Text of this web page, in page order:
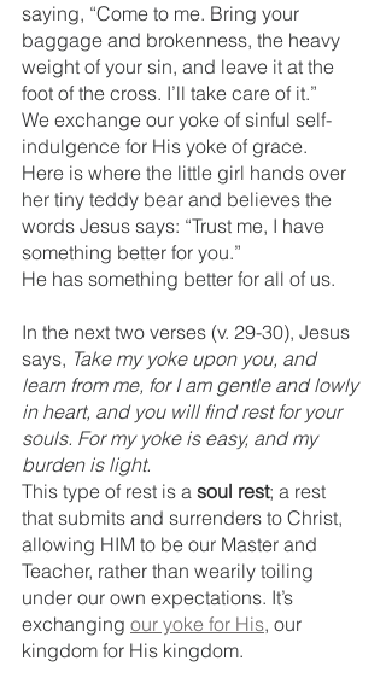
saying, “Come to me. Bring your
baggage and brokenness, the heavy
weight of your sin, and leave it at the
foot of the cross. I’ll take care of it.”
We exchange our yoke of sinful self-
indulgence for His yoke of grace.
Here is where the little girl hands over
her tiny teddy bear and believes the
words Jesus says: “Trust me, I have
something better for you.”
He has something better for all of us.
In the next two verses (v. 29-30), Jesus
says, Take my yoke upon you, and
learn from me, for I am gentle and lowly
in heart, and you will find rest for your
souls. For my yoke is easy, and my
burden is light.
This type of rest is a soul rest; a rest
that submits and surrenders to Christ,
allowing HIM to be our Master and
Teacher, rather than wearily toiling
under our own expectations. It’s
exchanging our yoke for His, our
kingdom for His kingdom.